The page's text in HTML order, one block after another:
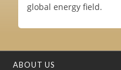
global energy field.
ABOUT US